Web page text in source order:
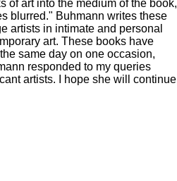
of art into the medium of the book,
blurred." Buhmann writes these
artists in intimate and personal
art. These books have
same day on one occasion,
responded to my queries
artists. I hope she will continue